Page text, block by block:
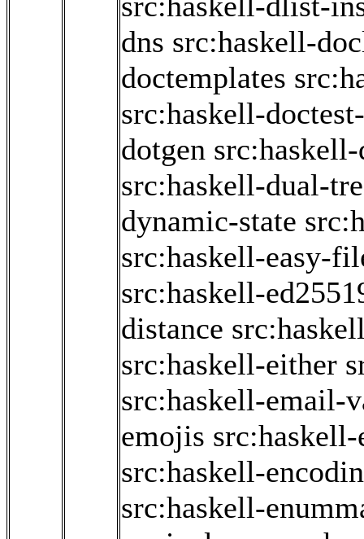
dns src:haskell-
doctemplates
src:haskell-
dotgen
src:haskell-dual-
dynamic-state
src:haskell-easy-
src:haskell-
distance
src:haskell-either
src:haskell-email-
emojis
src:haskell-
src:haskell-